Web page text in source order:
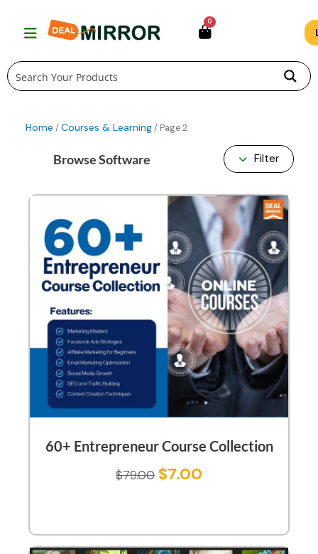
0
Home /Courses & Learning/ Page 2
Browse Software Filter
60+ Entrepreneur Course Collection
$79.00 $7.00